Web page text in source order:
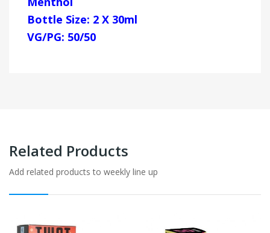
Bottle Size: 2 X 30ml
VG/PG: 50/50
Related Products
Add related products to weekly line up